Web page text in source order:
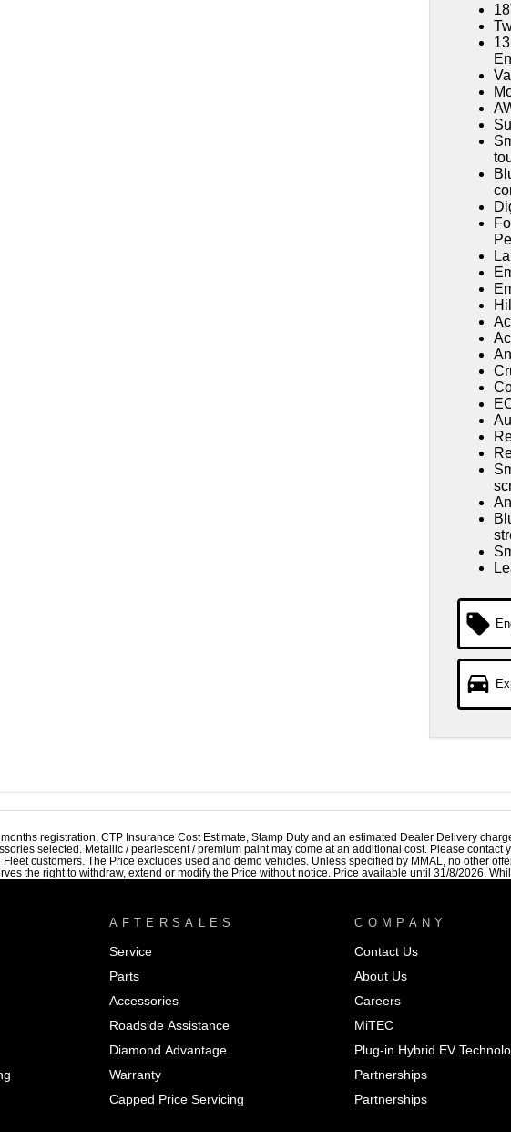
registration, CTP Insurance Cost Estimate, Stamp Duty and an estimated Dealer Delivery
selected. Metallic / pearlescent / premium paint may come at an additional cost. Please
customers. The Price excludes used and demo vehicles. Unless specified by MMAL, no other
the right to withdraw, extend or modify the Price without notice. Price available until 31/8/2026.
AFTERSALES
Service
Parts
Accessories
Roadside Assistance
Diamond Advantage
Warranty
Capped Price Servicing
COMPANY
Contact Us
About Us
Careers
MiTEC
Plug-in Hybrid EV
Partnerships
Partnerships